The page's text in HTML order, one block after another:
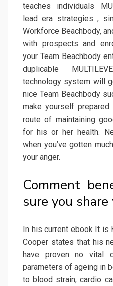
teaches individuals
lead era strategies ,
Workforce Beachbody,
with prospects and
your Team Beachbody
duplicable
technology system will
nice Team Beachbody
make yourself
route of maintaining
for his or her health.
when you’ve gotten
your anger.
Comment
sure you
In his current ebook It is
Cooper states that his
have proven no vital
parameters of ageing in
to blood strain, cardio